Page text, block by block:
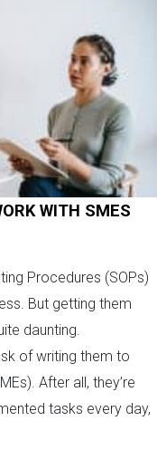
WITH SMES
Procedures (SOPs)
But getting them
daunting.
of writing them to
After all, they’re
tasks every day,